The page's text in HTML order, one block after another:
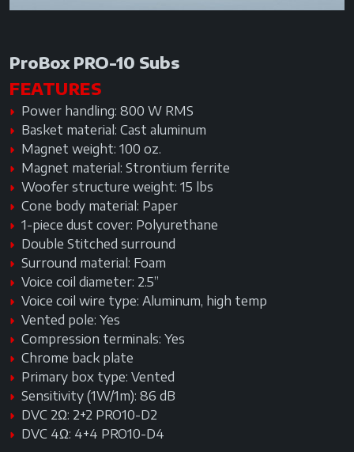
ProBox PRO-10 Subs
FEATURES
Power handling: 800 W RMS
Basket material: Cast aluminum
Magnet weight: 100 oz.
Magnet material: Strontium ferrite
Woofer structure weight: 15 lbs
Cone body material: Paper
1-piece dust cover: Polyurethane
Double Stitched surround
Surround material: Foam
Voice coil diameter: 2.5”
Voice coil wire type: Aluminum, high temp
Vented pole: Yes
Compression terminals: Yes
Chrome back plate
Primary box type: Vented
Sensitivity (1W/1m): 86 dB
DVC 2Ω: 2+2 PRO10-D2
DVC 4Ω: 4+4 PRO10-D4